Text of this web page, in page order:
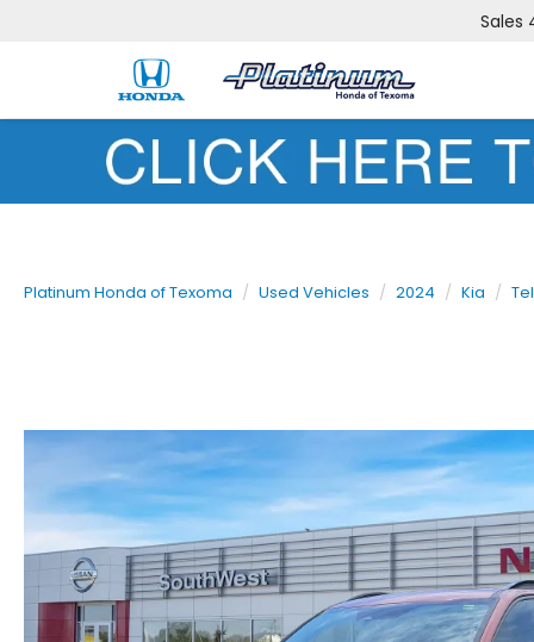
Sales
Platinum Honda of Texoma Used Vehicles 2024 Kia